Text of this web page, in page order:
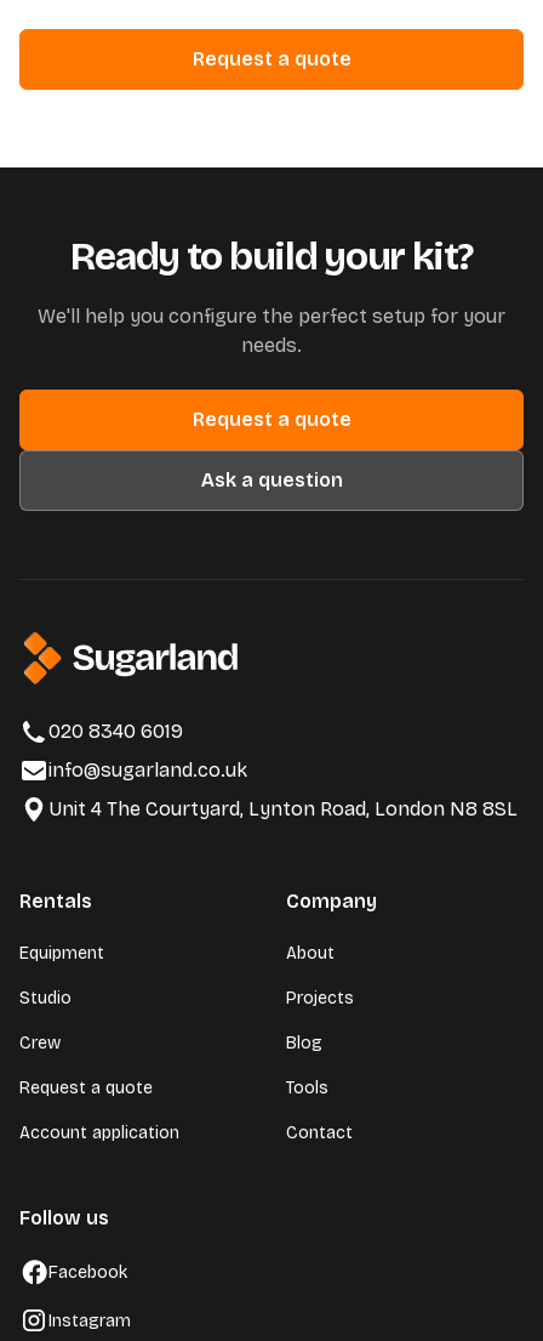
Request a quote
Ready to build your kit?
We'll help you configure the perfect setup for your
needs.
Request a quote
Ask a question
020 8340 6019
info@sugarland.co.uk
Unit 4 The Courtyard, Lynton Road, London N8 8SL
Rentals
Equipment
Studio
Crew
Request a quote
Account application
Company
About
Projects
Blog
Tools
Contact
Follow us
Facebook
Instagram